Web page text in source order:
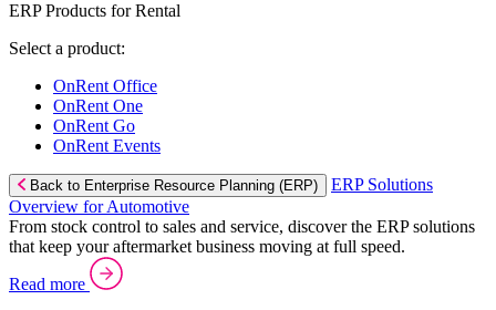
ERP Products for Rental
Select a product:
OnRent Office
OnRent One
OnRent Go
OnRent Events
Back to Enterprise Resource Planning (ERP)
ERP Solutions
Overview for Automotive
From stock control to sales and service, discover the ERP solutions
that keep your aftermarket business moving at full speed.
Read more